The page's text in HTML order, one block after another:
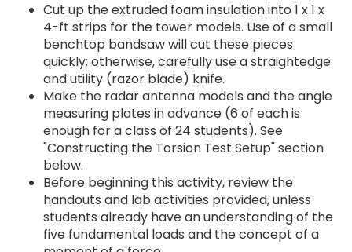
Cut up the extruded foam insulation into 1 x 1 x
4-ft strips for the tower models. Use of a small
benchtop bandsaw will cut these pieces
quickly; otherwise, carefully use a straightedge
and utility (razor blade) knife.
Make the radar antenna models and the angle
measuring plates in advance (6 of each is
enough for a class of 24 students). See
"Constructing the Torsion Test Setup" section
below.
Before beginning this activity, review the
handouts and lab activities provided, unless
students already have an understanding of the
five fundamental loads and the concept of a